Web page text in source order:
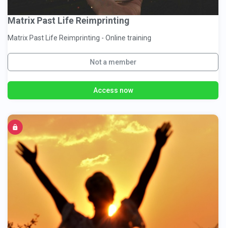
Matrix Past Life Reimprinting
Matrix Past Life Reimprinting - Online training
Not a member
Access now